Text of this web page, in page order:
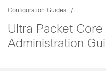
Configuration Guides
Ultra Packet
Administration